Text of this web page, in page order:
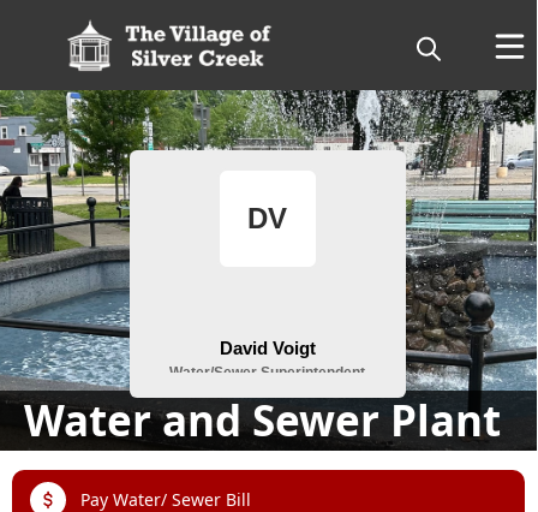
Water and Sewer Plant
People
links
Pay Water/ Sewer Bill